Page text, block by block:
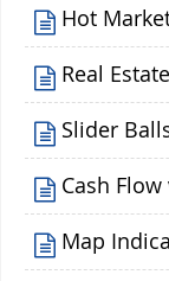
Hot
Real
Slider
Cash
Map